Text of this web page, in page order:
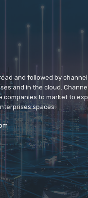
and followed by
and in the cloud.
companies to market to
spaces.